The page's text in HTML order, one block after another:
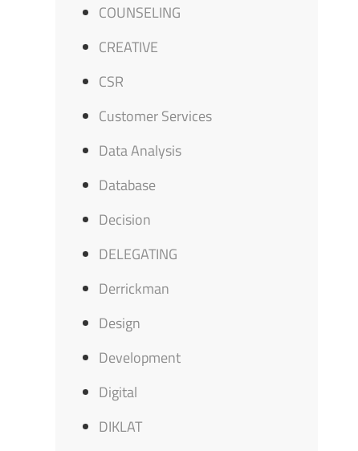
COUNSELING
CREATIVE
CSR
Customer Services
Data Analysis
Database
Decision
DELEGATING
Derrickman
Design
Development
Digital
DIKLAT